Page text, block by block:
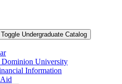
Toggle Undergraduate Catalog
University
Information